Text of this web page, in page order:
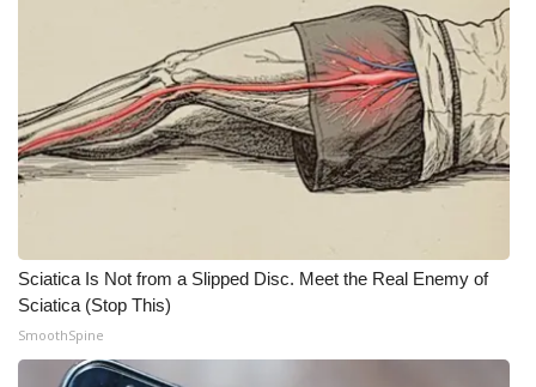
WCBI FCC Reports
Intern With Us
Mobile App
WCBI – On-Air Guest Rules
Sciatica Is Not from a Slipped Disc. Meet the Real Enemy of
Sciatica (Stop This)
SmoothSpine